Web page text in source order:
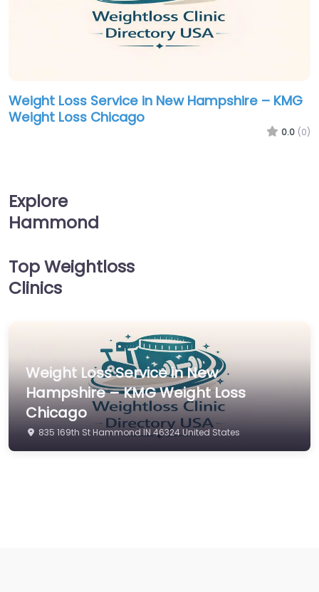
Weight Loss Service in New Hampshire – KMG
Weight Loss Chicago
0.0 (0)
Explore
Hammond
Top Weightloss
Clinics
Weight Loss Service in New
Hampshire – KMG Weight Loss
Chicago
835 169th St Hammond IN 46324 United States